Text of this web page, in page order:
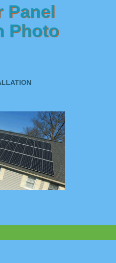
Panel
Photo